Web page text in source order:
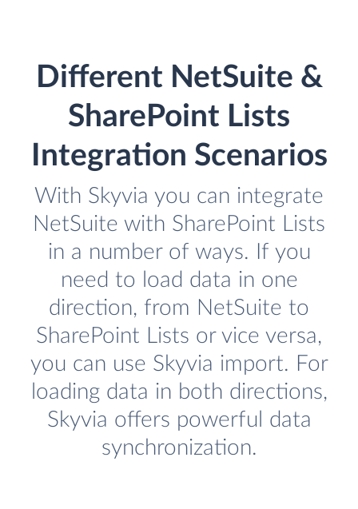
Different NetSuite &
SharePoint Lists
Integration Scenarios
With Skyvia you can integrate
NetSuite with SharePoint Lists
in a number of ways. If you
need to load data in one
direction, from NetSuite to
SharePoint Lists or vice versa,
you can use Skyvia import. For
loading data in both directions,
Skyvia offers powerful data
synchronization.